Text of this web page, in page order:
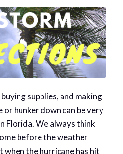
supplies, and making
or hunker down can be very
Florida. We always think
before the weather
when the hurricane has hit